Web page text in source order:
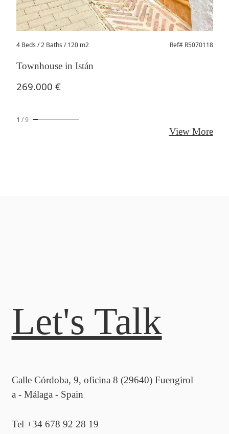
4 Beds / 2 Baths / 120 m2 Ref# R5070118
Townhouse in Istán
269.000 €
1 /9
View More
Let's Talk
Calle Córdoba, 9, oficina 8 (29640) Fuengirol
a - Málaga - Spain
Tel +34 678 92 28 19